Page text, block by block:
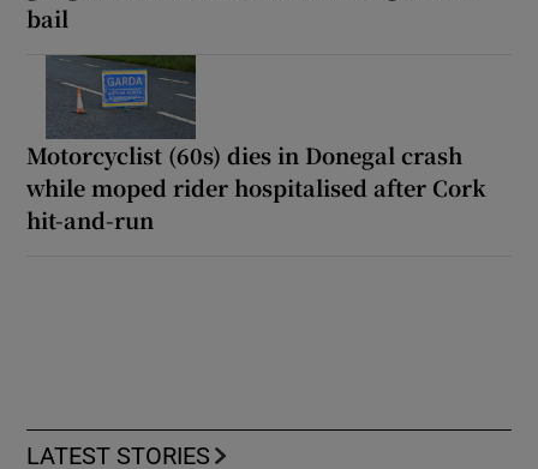
bail
Motorcyclist (60s) dies in Donegal crash
while moped rider hospitalised after Cork
hit-and-run
LATEST STORIES